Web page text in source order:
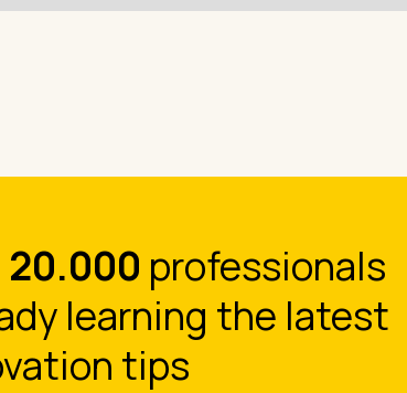
20.000 professionals
learning the latest
tips